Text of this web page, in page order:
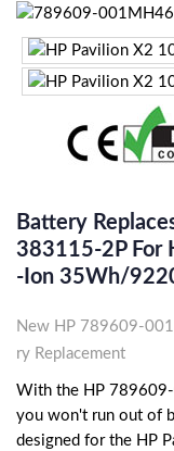
Battery
383115-2P For
-ion 35Wh/
New HP 789609-
ry Replacement
With the HP
you won't run out of
designed for the HP